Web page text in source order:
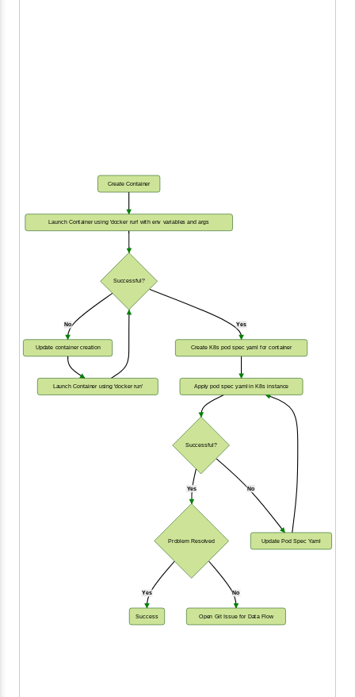
No Yes
Yes No
Yes No
Create Container
Launch Container using 'docker run' with env variables and args
Successful?
Update container creation
Launch Container using 'docker run'
Create K8s pod spec yaml for container
Apply pod spec yaml in K8s instance
Successful?
Problem Resolved Update Pod Spec Yaml
Success Open Git Issue for Data Flow